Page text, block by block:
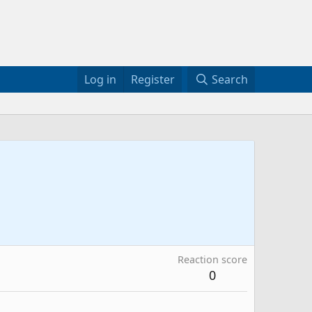
Log in Register Search
Reaction score
0